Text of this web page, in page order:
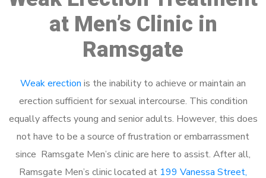
at Men’s Clinic in
Ramsgate
Weak erection is the inability to achieve or maintain an
erection sufficient for sexual intercourse. This condition
equally affects young and senior adults. However, this does
not have to be a source of frustration or embarrassment
since Ramsgate Men’s clinic are here to assist. After all,
Ramsgate Men’s clinic located at 199 Vanessa Street,